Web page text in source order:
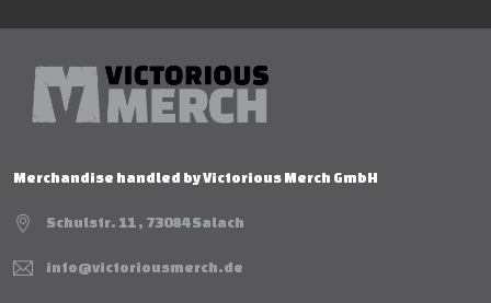
Merchandise handled by Victorious Merch GmbH
Schulstr. 11 , 73084 Salach
info@victoriousmerch.de